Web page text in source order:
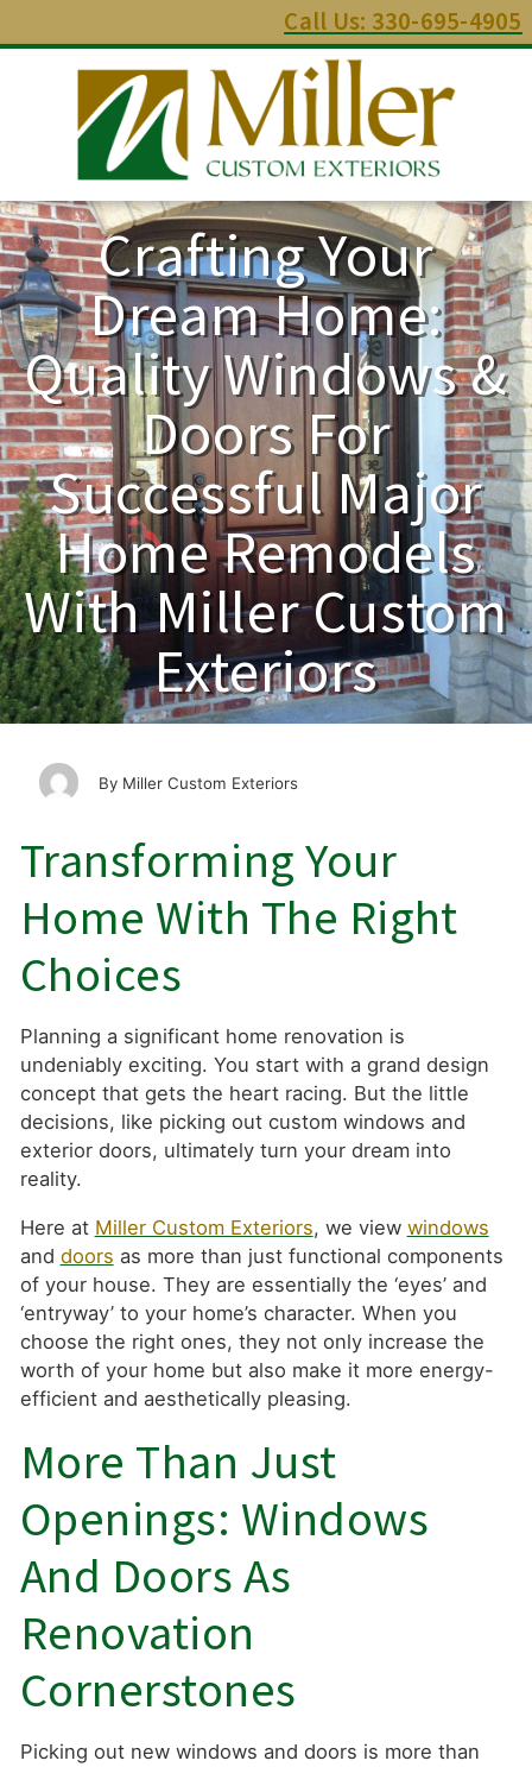
Call Us: 330-695-4905
Crafting Your
Dream Home:
Quality Windows &
Doors For
Successful Major
Home Remodels
With Miller Custom
Exteriors
Miller Custom Exteriors
Transforming Your
Home With The Right
Choices
Planning a significant home renovation is
undeniably exciting. You start with a grand design
concept that gets the heart racing. But the little
decisions, like picking out custom windows and
exterior doors, ultimately turn your dream into
reality.
Here at Miller Custom Exteriors, we view windows
and doors as more than just functional components
of your house. They are essentially the ‘eyes’ and
‘entryway’ to your home’s character. When you
choose the right ones, they not only increase the
worth of your home but also make it more energy-
efficient and aesthetically pleasing.
More Than Just
Openings: Windows
And Doors As
Renovation
Cornerstones
Picking out new windows and doors is more than